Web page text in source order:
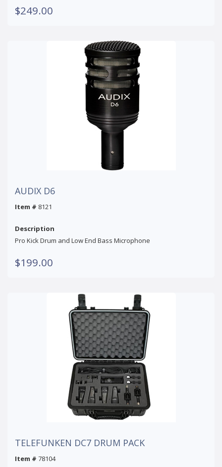
$249.00
AUDIX D6
Item # 8121
Description
Pro Kick Drum and Low End Bass Microphone
$199.00
TELEFUNKEN DC7 DRUM PACK
Item # 78104